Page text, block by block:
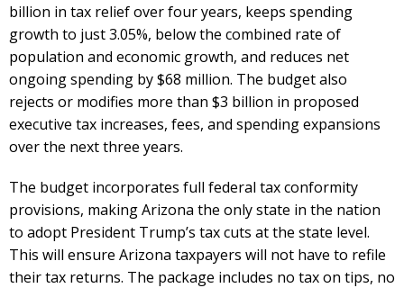
billion in tax relief over four years, keeps spending
growth to just 3.05%, below the combined rate of
population and economic growth, and reduces net
ongoing spending by $68 million. The budget also
rejects or modifies more than $3 billion in proposed
executive tax increases, fees, and spending expansions
over the next three years.
The budget incorporates full federal tax conformity
provisions, making Arizona the only state in the nation
to adopt President Trump’s tax cuts at the state level.
This will ensure Arizona taxpayers will not have to refile
their tax returns. The package includes no tax on tips, no